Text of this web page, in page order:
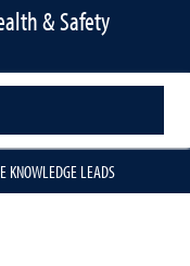
& Safety
KNOWLEDGE LEADS